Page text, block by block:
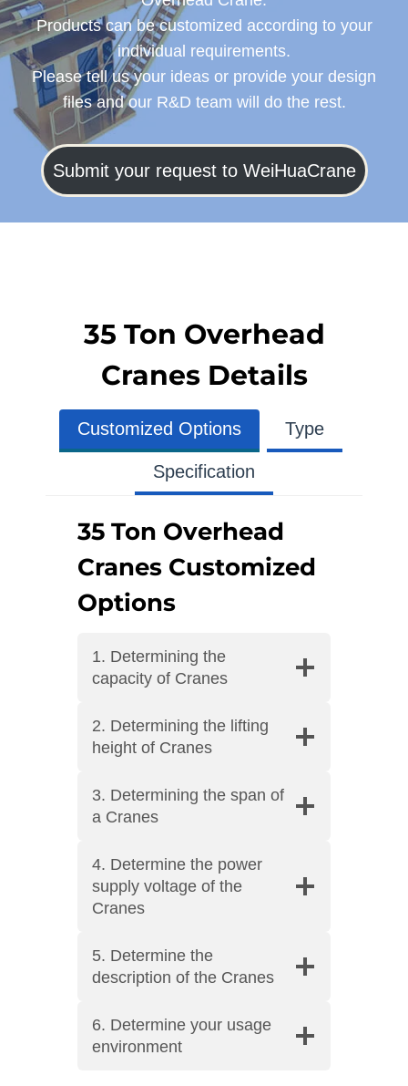
Products can be customized according to your
individual requirements.
Please tell us your ideas or provide your design
files and our R&D team will do the rest.
Submit your request to WeiHuaCrane
35 Ton Overhead
Cranes Details
Customized Options Type
Specification
35 Ton Overhead
Cranes Customized
Options
1. Determining the
capacity of Cranes
2. Determining the lifting
height of Cranes
3. Determining the span of
a Cranes
4. Determine the power
supply voltage of the
Cranes
5. Determine the
description of the Cranes
6. Determine your usage
environment